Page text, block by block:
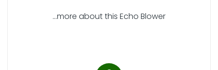
...more about this Echo Blower